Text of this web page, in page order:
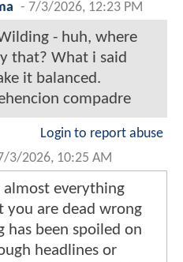
- 7/3/2026, 12:23 PM
- huh, where
that? What i said
it balanced.
compadre
Login to report abuse
3/2026, 10:25 AM
almost everything
you are dead wrong
has been spoiled on
headlines or